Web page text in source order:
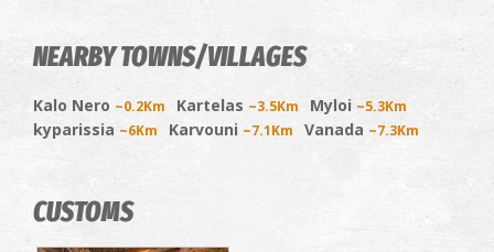
NEARBY TOWNS/VILLAGES
Kalo Nero ~0.2Km Kartelas ~3.5Km Myloi ~5.3Km
kyparissia ~6Km Karvouni ~7.1Km Vanada ~7.3Km
CUSTOMS